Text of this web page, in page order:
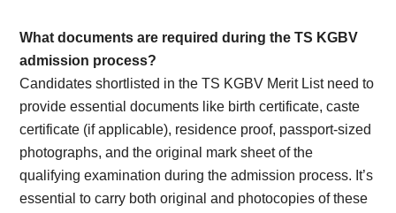
What documents are required during the TS KGBV
admission process?
Candidates shortlisted in the TS KGBV Merit List need to
provide essential documents like birth certificate, caste
certificate (if applicable), residence proof, passport-sized
photographs, and the original mark sheet of the
qualifying examination during the admission process. It’s
essential to carry both original and photocopies of these